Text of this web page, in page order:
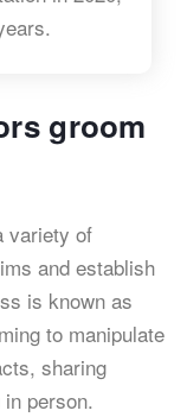
groom
variety of
and establish
is known as
to manipulate
sharing
person.